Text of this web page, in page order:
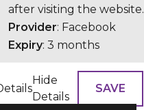
after visiting the website.
Provider: Facebook
Expiry: 3 months
Hide
Details
SAVE